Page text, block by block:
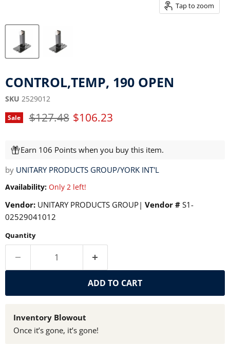
Tap to zoom
CONTROL,TEMP, 190 OPEN
SKU 2529012
Sale Original price
$127.48 Current price
$106.23
Earn 106 Points when you buy this item.
by UNITARY PRODUCTS GROUP/YORK INT'L
Availability: Only 2 left!
Vendor: UNITARY PRODUCTS GROUP| Vendor # S1-
02529041012
Quantity
ADD TO CART
Inventory Blowout
Once it’s gone, it’s gone!